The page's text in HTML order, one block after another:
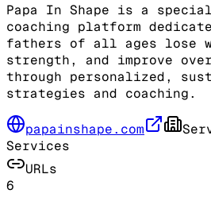
Papa In Shape is a
coaching platform
fathers of all ages lose
strength, and improve
through personalized,
strategies and coaching.
papainshape.com
Services
URLs
6